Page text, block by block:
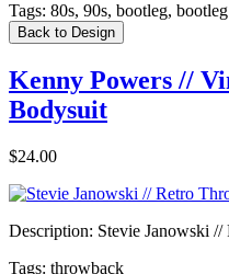
Tags: 80s, 90s, bootleg,
Back to Design
Kenny Powers //
Bodysuit
$24.00
Description: Stevie Janowski
Tags: throwback